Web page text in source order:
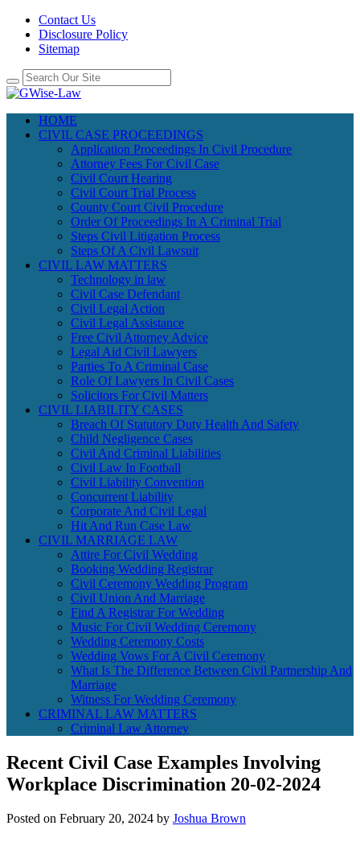
Contact Us
Disclosure Policy
Sitemap
HOME
CIVIL CASE PROCEEDINGS
Application Proceedings In Civil Procedure
Attorney Fees For Civil Case
Civil Court Hearing
Civil Court Trial Process
County Court Civil Procedure
Order Of Proceedings In A Criminal Trial
Steps Civil Litigation Process
Steps Of A Civil Lawsuit
CIVIL LAW MATTERS
Technology in law
Civil Case Defendant
Civil Legal Action
Civil Legal Assistance
Free Civil Attorney Advice
Legal Aid Civil Lawyers
Parties To A Criminal Case
Role Of Lawyers In Civil Cases
Solicitors For Civil Matters
CIVIL LIABILITY CASES
Breach Of Statutory Duty Health And Safety
Child Negligence Cases
Civil And Criminal Liabilities
Civil Law In Football
Civil Liability Convention
Concurrent Liability
Corporate And Civil Legal
Hit And Run Case Law
CIVIL MARRIAGE LAW
Attire For Civil Wedding
Booking Wedding Registrar
Civil Ceremony Wedding Program
Civil Union And Marriage
Find A Registrar For Wedding
Music For Civil Wedding Ceremony
Wedding Ceremony Costs
Wedding Vows For A Civil Ceremony
What Is The Difference Between Civil Partnership And
Marriage
Witness For Wedding Ceremony
CRIMINAL LAW MATTERS
Criminal Law Attorney
Recent Civil Case Examples Involving
Workplace Discrimination 20-02-2024
Posted on February 20, 2024 by Joshua Brown